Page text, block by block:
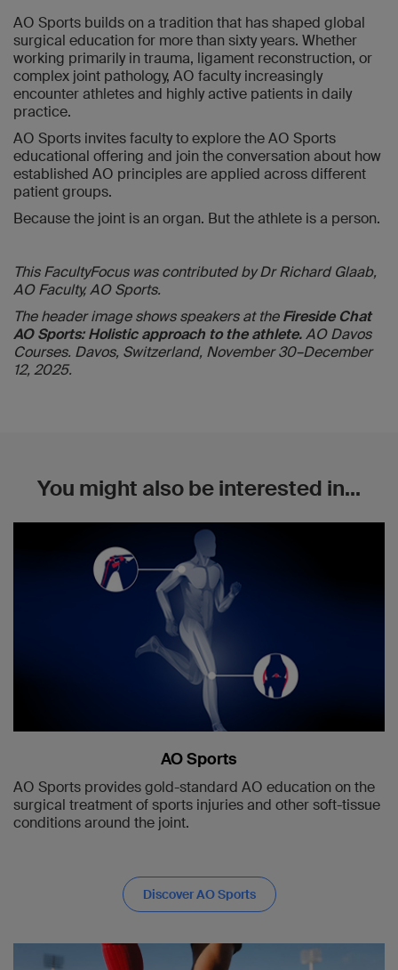
AO Sports builds on a tradition that has shaped global
surgical education for more than sixty years. Whether
working primarily in trauma, ligament reconstruction, or
complex joint pathology, AO faculty increasingly
encounter athletes and highly active patients in daily
practice.
AO Sports invites faculty to explore the AO Sports
educational offering and join the conversation about how
established AO principles are applied across different
patient groups.
Because the joint is an organ. But the athlete is a person.
This FacultyFocus was contributed by Dr Richard Glaab,
AO Faculty, AO Sports.
The header image shows speakers at theFireside Chat
AO Sports: Holistic approach to the athlete.AO Davos
Courses. Davos, Switzerland, November 30–December
12, 2025.
You might also be interested in...
AO Sports
AO Sports provides gold-standard AO education on the
surgical treatment of sports injuries and other soft-tissue
conditions around the joint.
Discover AO Sports